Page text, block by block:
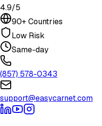
4.9/5
90+ Countries
Low Risk
Same-day
(857) 578-0343
support@easycarnet.com